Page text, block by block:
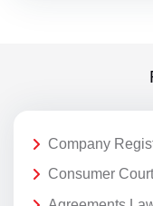
Company
Consumer